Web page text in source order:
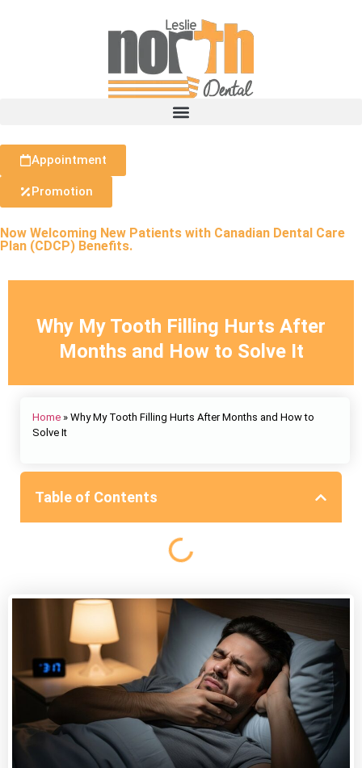
Appointment
Promotion
Now Welcoming New Patients with Canadian Dental Care
Plan (CDCP) Benefits.
Why My Tooth Filling Hurts After
Months and How to Solve It
Home » Why My Tooth Filling Hurts After Months and How to
Solve It
Table of Contents